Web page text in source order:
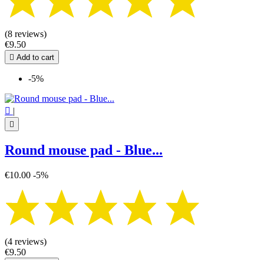
(8 reviews)
€9.50
 Add to cart
-5%
 |

Round mouse pad - Blue...
€10.00 -5%
(4 reviews)
€9.50